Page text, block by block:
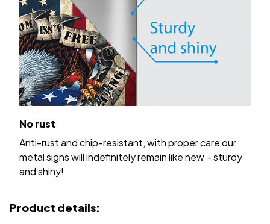
No rust
Anti-rust and chip-resistant, with proper care our
metal signs will indefinitely remain like new – sturdy
and shiny!
Product details: